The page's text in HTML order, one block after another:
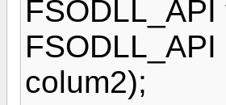
colum2);